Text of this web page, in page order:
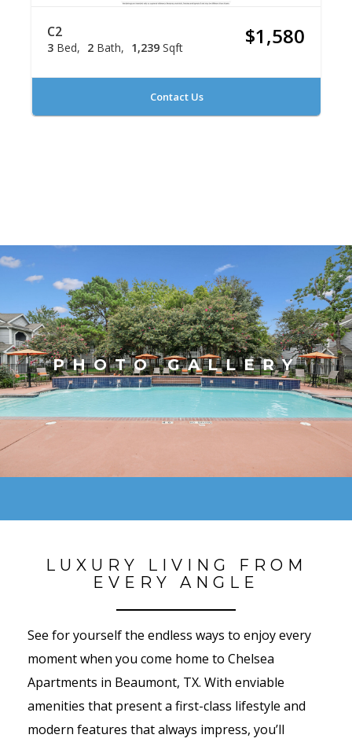
C2
3 Bed 2 Bath 1,239 Sqft $1,580
Contact Us
PHOTO GALLERY
LUXURY LIVING FROM
EVERY ANGLE
See for yourself the endless ways to enjoy every
moment when you come home to Chelsea
Apartments in Beaumont, TX. With enviable
amenities that present a first-class lifestyle and
modern features that always impress, you’ll